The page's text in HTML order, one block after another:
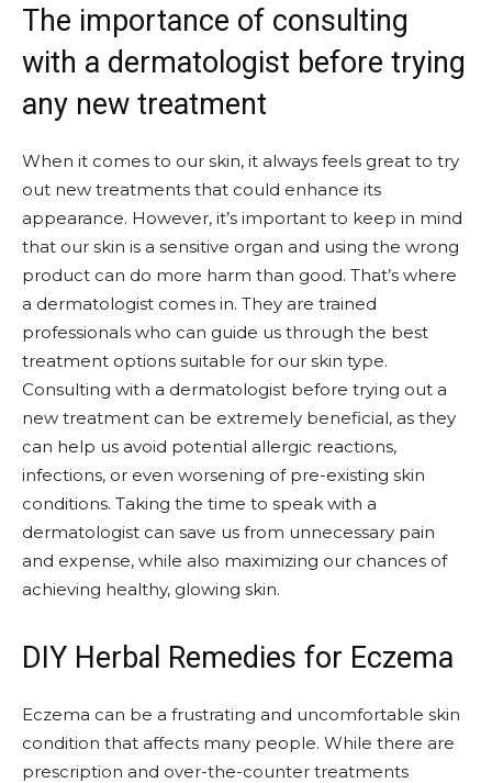
The importance of consulting
with a dermatologist before trying
any new treatment
When it comes to our skin, it always feels great to try
out new treatments that could enhance its
appearance. However, it’s important to keep in mind
that our skin is a sensitive organ and using the wrong
product can do more harm than good. That’s where
a dermatologist comes in. They are trained
professionals who can guide us through the best
treatment options suitable for our skin type.
Consulting with a dermatologist before trying out a
new treatment can be extremely beneficial, as they
can help us avoid potential allergic reactions,
infections, or even worsening of pre-existing skin
conditions. Taking the time to speak with a
dermatologist can save us from unnecessary pain
and expense, while also maximizing our chances of
achieving healthy, glowing skin.
DIY Herbal Remedies for Eczema
Eczema can be a frustrating and uncomfortable skin
condition that affects many people. While there are
prescription and over-the-counter treatments